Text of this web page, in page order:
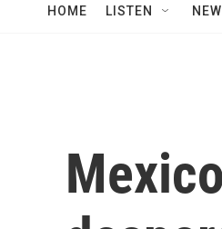
HOME LISTEN